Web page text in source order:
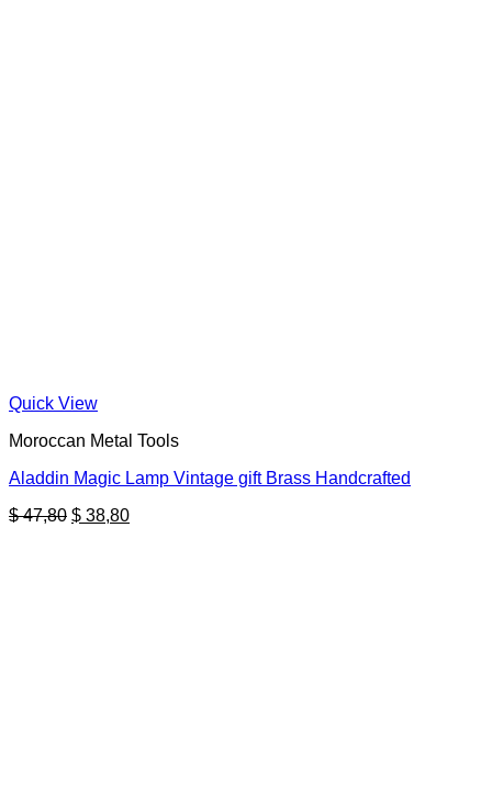
Quick View
Moroccan Metal Tools
Aladdin Magic Lamp Vintage gift Brass Handcrafted
$47,80 Original
$ 38,80Current